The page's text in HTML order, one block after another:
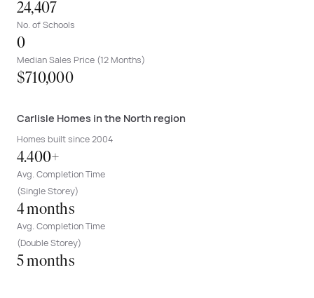
24,407
No. of Schools
0
Median Sales Price (12 Months)
$710,000
Carlisle Homes in the North region
Homes built since 2004
4.400+
Avg. Completion Time
(Single Storey)
4 months
Avg. Completion Time
(Double Storey)
5 months